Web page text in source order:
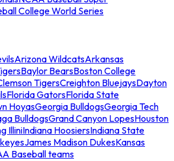
College World Series
Arizona WildcatsArkansas
Baylor BearsBoston College
TigersCreighton BluejaysDayton
Florida GatorsFlorida State
HoyasGeorgia BulldogsGeorgia Tech
BulldogsGrand Canyon LopesHouston
IlliniIndiana HoosiersIndiana State
James Madison DukesKansas
Baseball teams